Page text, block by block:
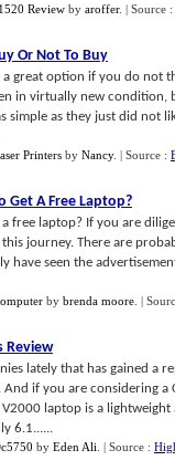
Review by aroffer. | Source :
Or Not To Buy
great option if you do not
in virtually new condition,
simple as they just did not
Printers by Nancy. | Source :
Get A Free Laptop?
free laptop? If you are
journey. There are
have seen the
by brenda moore |
Review
lately that has gained a
if you are considering a
V2000 laptop is a
6.1......
by Eden Ali | Source :